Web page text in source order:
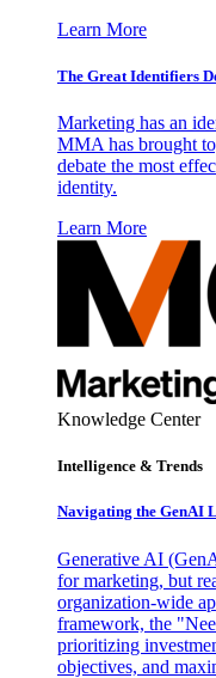
Learn More
The Great Identifiers
Marketing has an
MMA has brought
debate the most
identity.
Learn More
Knowledge Center
Intelligence & Trends
Navigating the GenAI
Generative AI
for marketing, but
organization-wide
framework, the
prioritizing
objectives, and